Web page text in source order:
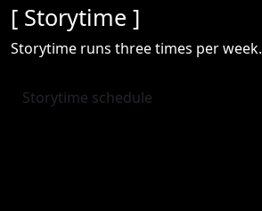
[ Storytime ]
Storytime runs three times per week.
Storytime schedule